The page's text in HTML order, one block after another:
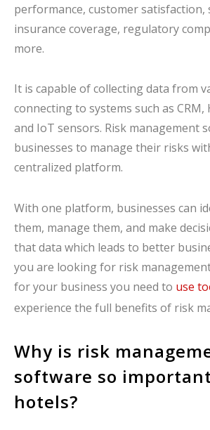
performance, customer satisfaction,
insurance coverage, regulatory
more.
It is capable of collecting data from
connecting to systems such as CRM,
and IoT sensors. Risk management
businesses to manage their risks
centralized platform.
With one platform, businesses can
them, manage them, and make
that data which leads to better
you are looking for risk
for your business you need to use
experience the full benefits of risk
Why is risk
software so
hotels?